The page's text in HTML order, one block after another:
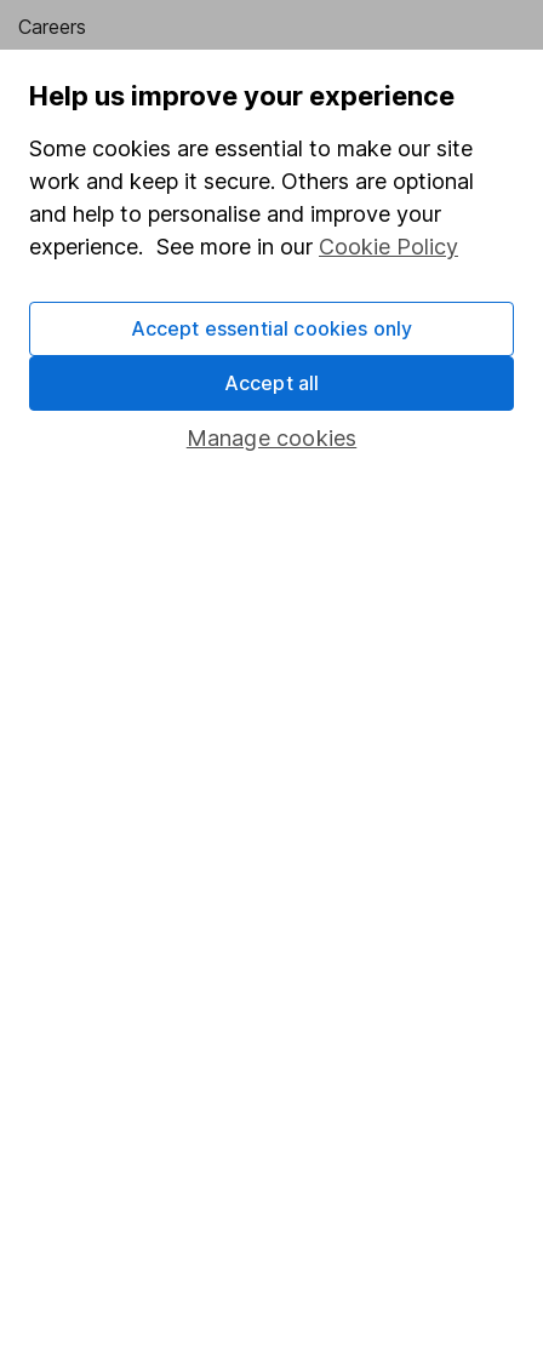
Careers
Market leading verification
Sitemap
Popular services
Stocks and Shares ISA
SIPP
Fund dealing
Pension drawdown
Help us improve your experience
Some cookies are essential to make our site
work and keep it secure. Others are optional
and help to personalise and improve your
experience. See more in our Cookie Policy
Manage cookies
Accept essential cookies only
Accept all